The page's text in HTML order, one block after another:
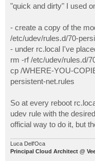
"quick and dirty" I used
- create a copy of the
/etc/udev/rules.d/70-
- under rc.local I've
rm -rf /etc/udev/rules.d/
cp /WHERE-YOU-
persistent-net.rules
So at every reboot
udev rule with the
official way to do it, but
Luca Dell'Oca
Principal Cloud Architect @